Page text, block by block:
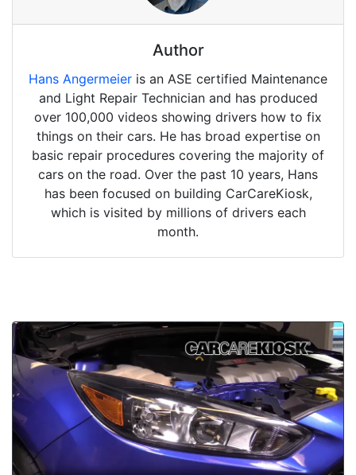
Author
Hans Angermeier is an ASE certified Maintenance
and Light Repair Technician and has produced
over 100,000 videos showing drivers how to fix
things on their cars. He has broad expertise on
basic repair procedures covering the majority of
cars on the road. Over the past 10 years, Hans
has been focused on building CarCareKiosk,
which is visited by millions of drivers each
month.